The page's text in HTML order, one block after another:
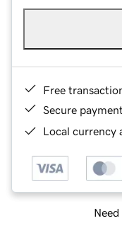
Free
Secure
Local currency